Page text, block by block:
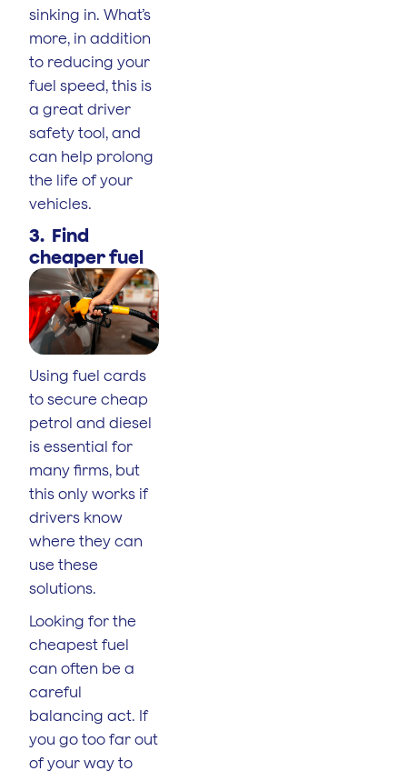
sinking in. What’s
more, in addition
to reducing your
fuel speed, this is
a great driver
safety tool, and
can help prolong
the life of your
vehicles.
3. Find
cheaper fuel
Using fuel cards
to secure cheap
petrol and diesel
is essential for
many firms, but
this only works if
drivers know
where they can
use these
solutions.
Looking for the
cheapest fuel
can often be a
careful
balancing act. If
you go too far out
of your way to